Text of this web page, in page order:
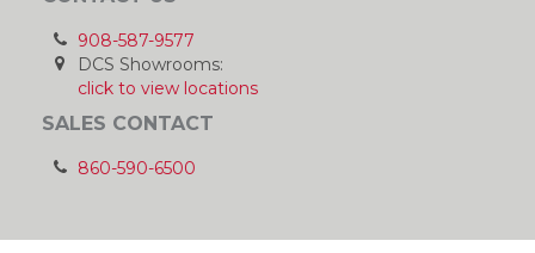
908-587-9577
DCS Showrooms:
click to view locations
SALES CONTACT
860-590-6500